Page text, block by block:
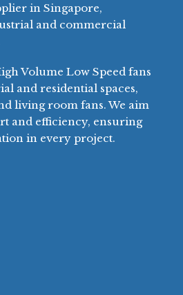
in Singapore,
and commercial
Volume Low Speed fans
and residential spaces,
living room fans. We aim
and efficiency, ensuring
in every project.